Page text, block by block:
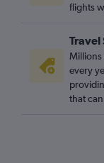
flights
Travel
Millions
every
that